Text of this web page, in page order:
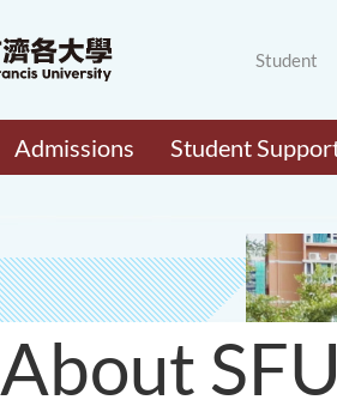
Student
Admissions Student
About SFU